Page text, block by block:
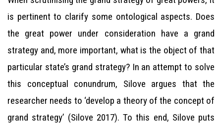
is pertinent to clarify some ontological aspects. Does
the great power under consideration have a grand
strategy and, more important, what is the object of that
particular state’s grand strategy? In an attempt to solve
this conceptual conundrum, Silove argues that the
researcher needs to ‘develop a theory of the concept of
grand strategy’ (Silove 2017). To this end, Silove puts